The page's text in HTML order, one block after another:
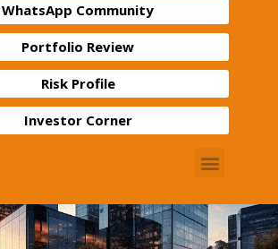
WhatsApp Community
Portfolio Review
Risk Profile
Investor Corner